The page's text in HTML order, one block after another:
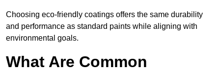
Choosing eco-friendly coatings offers the same durability
and performance as standard paints while aligning with
environmental goals.
What Are Common